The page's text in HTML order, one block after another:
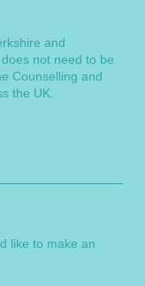
and
not need to be
Counselling and
the UK.
like to make an